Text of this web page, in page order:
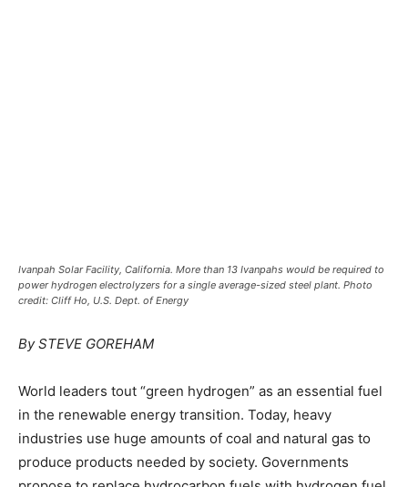
Ivanpah Solar Facility, California. More than 13 Ivanpahs would be required to
power hydrogen electrolyzers for a single average-sized steel plant. Photo
credit: Cliff Ho, U.S. Dept. of Energy
By STEVE GOREHAM
World leaders tout “green hydrogen” as an essential fuel
in the renewable energy transition. Today, heavy
industries use huge amounts of coal and natural gas to
produce products needed by society. Governments